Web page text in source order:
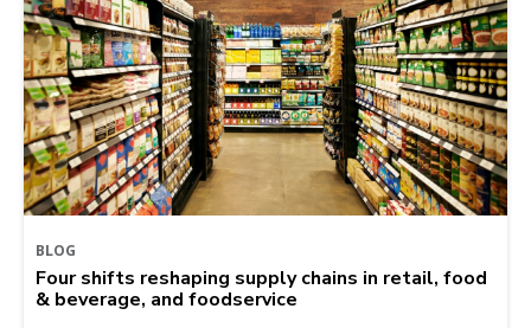
BLOG
Four shifts reshaping supply chains in retail, food
& beverage, and foodservice